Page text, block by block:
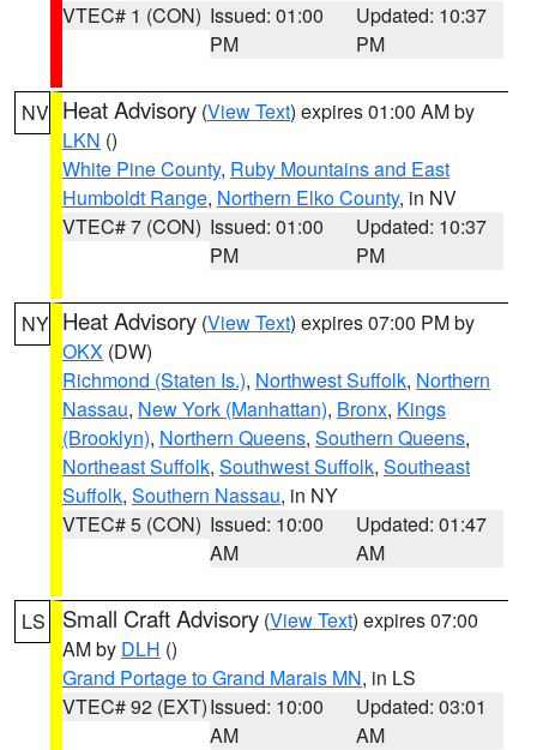
VTEC# 1 (CON) Issued: 01:00
PM
Updated: 10:37
PM
NV Heat Advisory (View Text) expires 01:00 AM by
LKN ()
White Pine County, Ruby Mountains and East
Humboldt Range, Northern Elko County, in NV
VTEC# 7 (CON) Issued: 01:00
PM
Updated: 10:37
PM
NY Heat Advisory (View Text) expires 07:00 PM by
OKX (DW)
Richmond (Staten Is.), Northwest Suffolk, Northern
Nassau, New York (Manhattan), Bronx, Kings
(Brooklyn), Northern Queens, Southern Queens,
Northeast Suffolk, Southwest Suffolk, Southeast
Suffolk, Southern Nassau, in NY
VTEC# 5 (CON) Issued: 10:00
AM
Updated: 01:47
AM
LS Small Craft Advisory (View Text) expires 07:00
AM by DLH ()
Grand Portage to Grand Marais MN, in LS
VTEC# 92 (EXT)Issued: 10:00
AM
Updated: 03:01
AM